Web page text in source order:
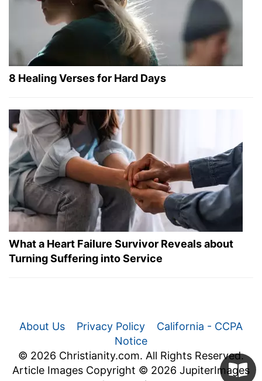
8 Healing Verses for Hard Days
What a Heart Failure Survivor Reveals about
Turning Suffering into Service
About Us Privacy Policy
California - CCPA
Notice
© 2026 Christianity.com. All Rights Reserved.
Article Images Copyright © 2026 JupiterImages